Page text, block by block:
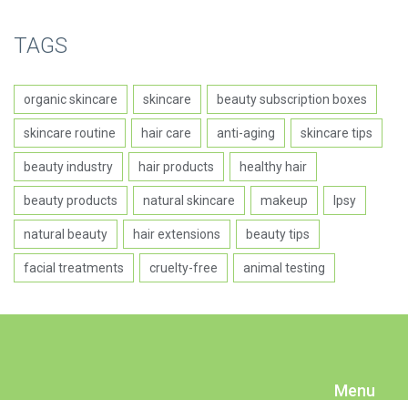
TAGS
organic skincare skincare beauty subscription boxes
skincare routine hair care anti-aging skincare tips
beauty industry hair products healthy hair
beauty products natural skincare makeup Ipsy
natural beauty hair extensions beauty tips
facial treatments cruelty-free animal testing
Menu